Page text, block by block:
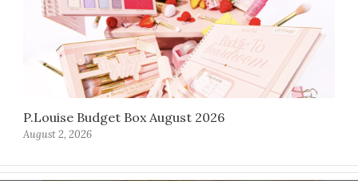
P.Louise Budget Box August 2026
August 2, 2026